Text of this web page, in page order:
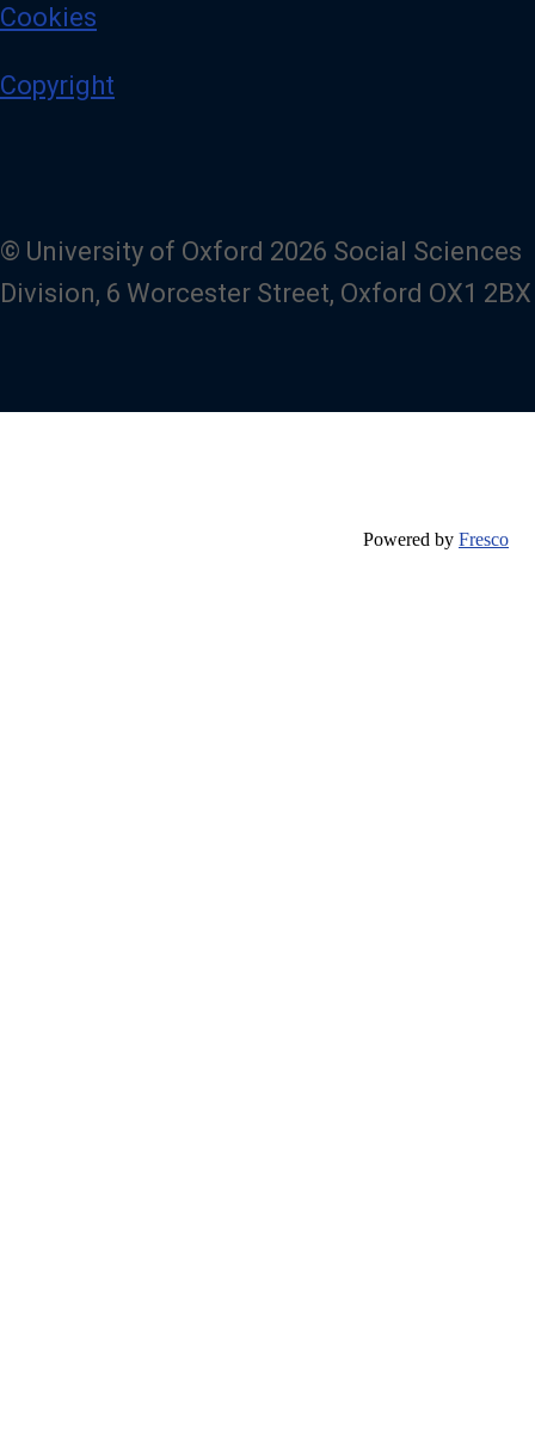
Cookies
Copyright
© University of Oxford 2026 Social Sciences
Division, 6 Worcester Street, Oxford OX1 2BX
Powered by Fresco